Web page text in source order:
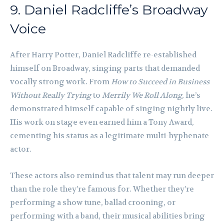
9. Daniel Radcliffe’s Broadway
Voice
After Harry Potter, Daniel Radcliffe re-established
himself on Broadway, singing parts that demanded
vocally strong work. From How to Succeed in Business
Without Really Tryingto Merrily We Roll Along, he’s
demonstrated himself capable of singing nightly live.
His work on stage even earned him a Tony Award,
cementing his status as a legitimate multi-hyphenate
actor.
These actors also remind us that talent may run deeper
than the role they’re famous for. Whether they’re
performing a show tune, ballad crooning, or
performing with a band, their musical abilities bring